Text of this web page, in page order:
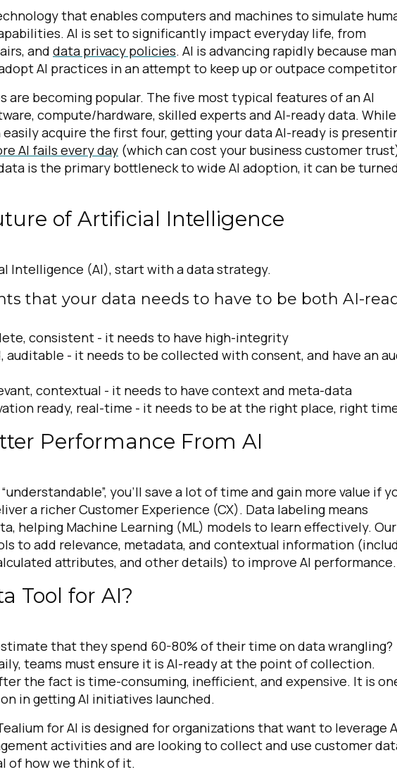
that enables computers and machines to simulate
AI is set to significantly impact everyday life, from
and data privacy policies. AI is advancing rapidly because
AI practices in an attempt to keep up or outpace
are becoming popular. The five most typical features of an AI
compute/hardware, skilled experts and AI-ready data. While
acquire the first four, getting your data AI-ready is
AI fails every day (which can cost your business customer
is the primary bottleneck to wide AI adoption, it can be
of Artificial Intelligence
Intelligence (AI), start with a data strategy.
that your data needs to have to be both AI-
consistent - it needs to have high-integrity
auditable - it needs to be collected with consent, and have an
contextual - it needs to have context and meta-data
ready, real-time - it needs to be at the right place, right
Performance From AI
you’ll save a lot of time and gain more value if
a richer Customer Experience (CX). Data labeling means
helping Machine Learning (ML) models to learn effectively. Our
to add relevance, metadata, and contextual information
attributes, and other details) to improve AI performance.
Tool for AI?
that they spend 60-80% of their time on data wrangling?
teams must ensure it is AI-ready at the point of collection.
the fact is time-consuming, inefficient, and expensive. It is
in getting AI initiatives launched.
for AI is designed for organizations that want to leverage
activities and are looking to collect and use customer
of how we think of it.